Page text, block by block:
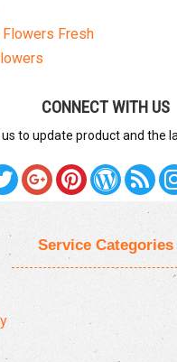
Fresh
CONNECT WITH US
to update product and the
Service Categories